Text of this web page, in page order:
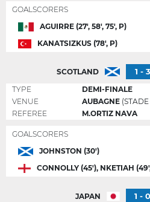
GOALSCORERS
AGUIRRE (27', 58', 75', P)
KANATSIZKUS (78', P)
SCOTLAND 1 - 3
TYPE
DEMI-FINALE
VENUE
AUBAGNE
REFEREE
M.ORTIZ NAVA
GOALSCORERS
JOHNSTON (30')
CONNOLLY (45'), NKETIAH
JAPAN 1 - 0